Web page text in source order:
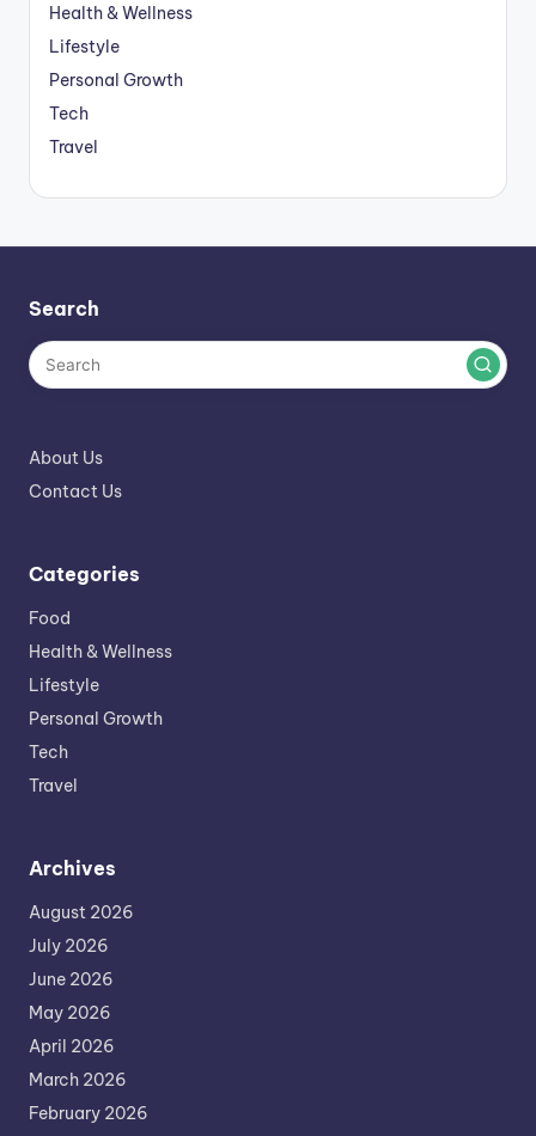
Health & Wellness
Lifestyle
Personal Growth
Tech
Travel
Search
About Us
Contact Us
Categories
Food
Health & Wellness
Lifestyle
Personal Growth
Tech
Travel
Archives
August 2026
July 2026
June 2026
May 2026
April 2026
March 2026
February 2026